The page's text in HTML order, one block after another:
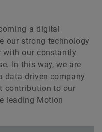
a digital
our strong technology
with our constantly
In this way, we are
data-driven company
contribution to our
leading Motion